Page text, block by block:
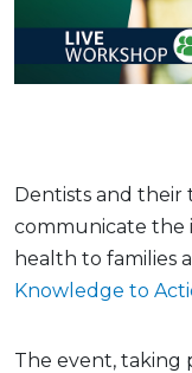
Dentists and their
communicate the
health to families
Knowledge to
The event, taking